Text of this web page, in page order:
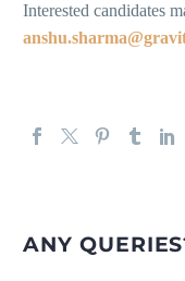
Interested candidates
ANY